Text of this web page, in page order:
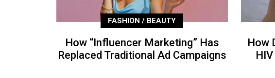
FASHION / BEAUTY
How “Influencer Marketing” Has
Replaced Traditional Ad Campaigns
How